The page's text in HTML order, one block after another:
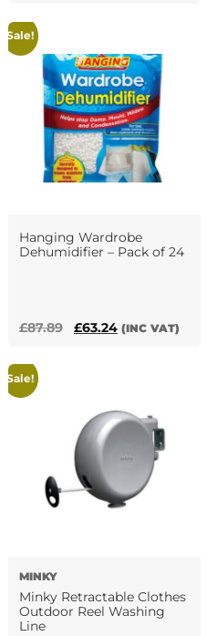
Sale!
Hanging Wardrobe
Dehumidifier – Pack of 24
£87.89
Original
£63.24Current
(INC VAT)
Sale!
MINKY
Minky Retractable Clothes
Outdoor Reel Washing
Line